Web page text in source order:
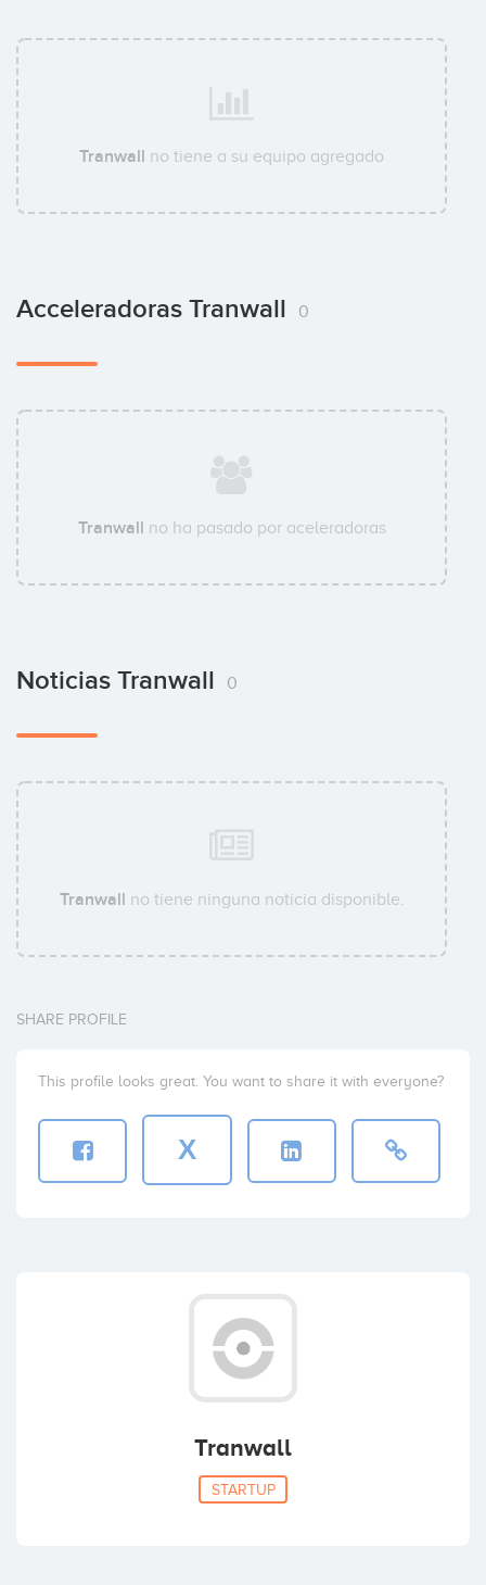
Tranwall no tiene a su equipo agregado
Acceleradoras Tranwall 0
Tranwall no ha pasado por aceleradoras
Noticias Tranwall 0
Tranwall no tiene ninguna noticia disponible.
SHARE PROFILE
This profile looks great. You want to share it with everyone?
X
Tranwall
STARTUP